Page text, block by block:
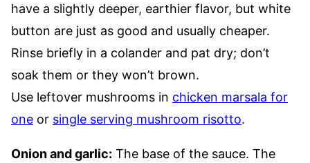
have a slightly deeper, earthier flavor, but white
button are just as good and usually cheaper.
Rinse briefly in a colander and pat dry; don’t
soak them or they won’t brown.
Use leftover mushrooms in chicken marsala for
one or single serving mushroom risotto.
Onion and garlic: The base of the sauce. The